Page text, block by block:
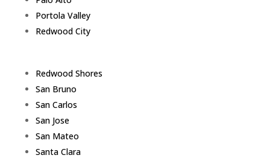
Portola Valley
Redwood City
Redwood Shores
San Bruno
San Carlos
San Jose
San Mateo
Santa Clara